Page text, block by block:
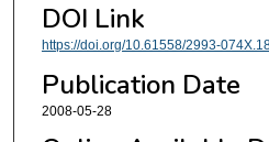
DOI Link
https://doi.org/10.61558/2993-
Publication Date
2008-05-28